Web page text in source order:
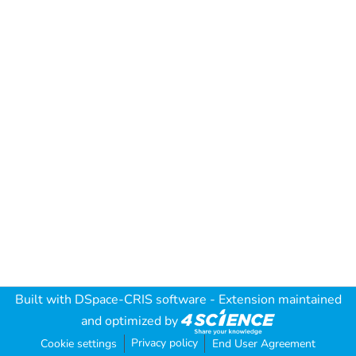
Built with DSpace-CRIS software - Extension maintained
and optimized by
Cookie settings Privacy policy End User Agreement